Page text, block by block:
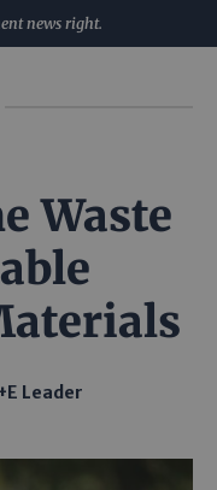
news right.
Waste
Leader